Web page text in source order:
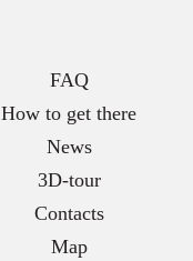
FAQ
How to get there
News
3D-tour
Contacts
Map